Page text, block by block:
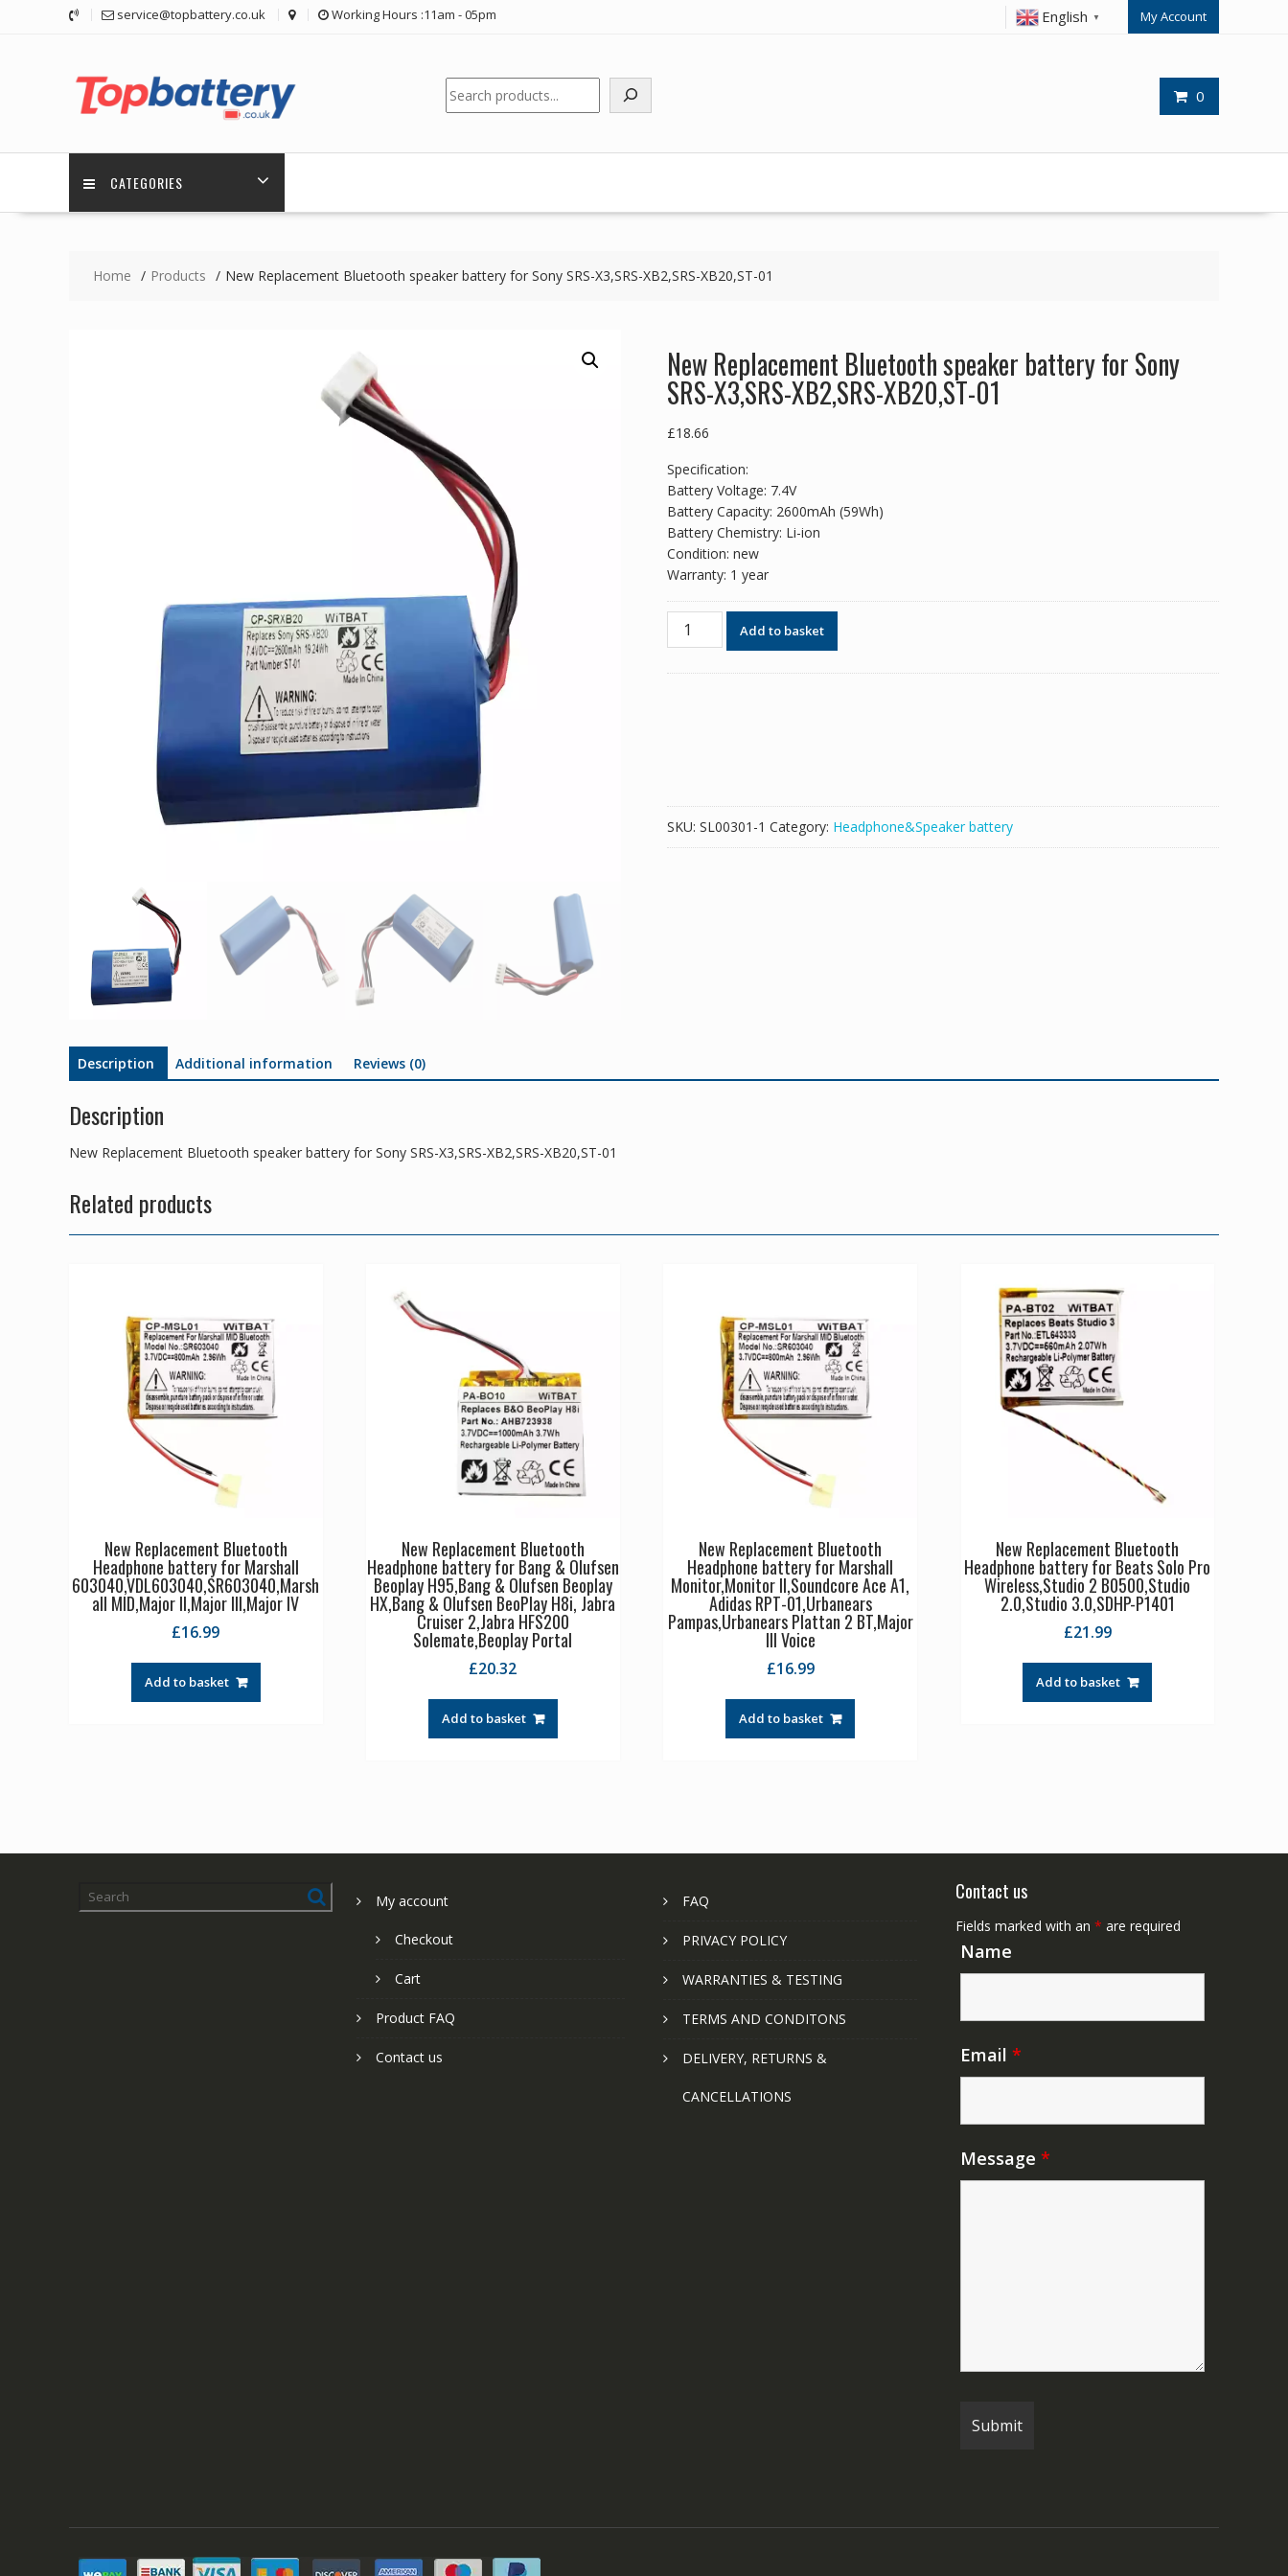
service@topbattery.co.uk Working Hours :11am - 05pm English ▼ My Account
0
Search
CATEGORIES
Home Products New Replacement Bluetooth speaker battery for Sony SRS-X3,SRS-XB2,SRS-XB20,ST-01
New Replacement Bluetooth speaker battery for Sony
SRS-X3,SRS-XB2,SRS-XB20,ST-01
£18.66
Specification:
Battery Voltage: 7.4V
Battery Capacity: 2600mAh (59Wh)
Battery Chemistry: Li-ion
Condition: new
Warranty: 1 year
New
Replacement
XB2,SRS-
XB20,ST-
01
Add to basket
SKU: SL00301-1 Category: Headphone&Speaker battery
Description Additional information Reviews (0)
Description
New Replacement Bluetooth speaker battery for Sony SRS-X3,SRS-XB2,SRS-XB20,ST-01
Related products
New Replacement Bluetooth
Headphone battery for Marshall
603040,VDL603040,SR603040,Marsh
all MID,Major II,Major III,Major IV
£16.99
Add to basket
New Replacement Bluetooth
Headphone battery for Bang & Olufsen
Beoplay H95,Bang & Olufsen Beoplay
HX,Bang & Olufsen BeoPlay H8i, Jabra
Cruiser 2,Jabra HFS200
Solemate,Beoplay Portal
£20.32
Add to basket
New Replacement Bluetooth
Headphone battery for Marshall
Monitor,Monitor II,Soundcore Ace A1,
Adidas RPT-01,Urbanears
Pampas,Urbanears Plattan 2 BT,Major
III Voice
£16.99
Add to basket
New Replacement Bluetooth
Headphone battery for Beats Solo Pro
Wireless,Studio 2 B0500,Studio
2.0,Studio 3.0,SDHP-P1401
£21.99
Add to basket
My account
Checkout
Cart
Product FAQ
Contact us
FAQ
PRIVACY POLICY
WARRANTIES & TESTING
TERMS AND CONDITONS
DELIVERY, RETURNS &
CANCELLATIONS
Contact us
Fields marked with an * are required
Name
Email *
Message *